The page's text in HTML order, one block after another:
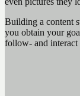
Building a content
you obtain your
follow- and